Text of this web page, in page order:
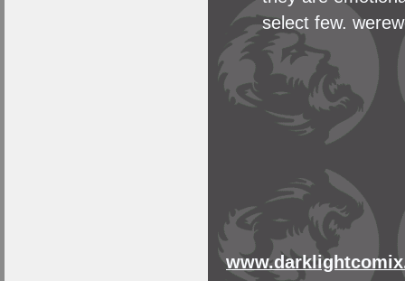
select few.